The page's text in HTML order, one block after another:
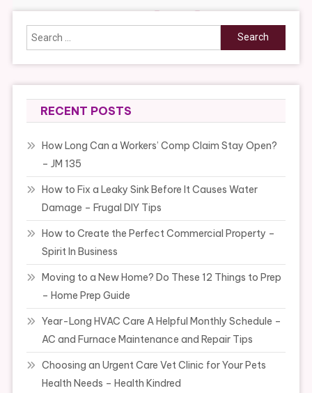
Search
for:
RECENT POSTS
How Long Can a Workers’ Comp Claim Stay Open?
– JM 135
How to Fix a Leaky Sink Before It Causes Water
Damage – Frugal DIY Tips
How to Create the Perfect Commercial Property –
Spirit In Business
Moving to a New Home? Do These 12 Things to Prep
– Home Prep Guide
Year-Long HVAC Care A Helpful Monthly Schedule –
AC and Furnace Maintenance and Repair Tips
Choosing an Urgent Care Vet Clinic for Your Pets
Health Needs – Health Kindred